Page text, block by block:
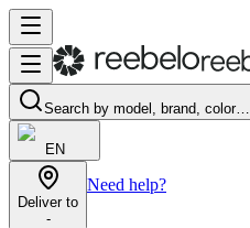
Search by model, brand, color…
EN
Deliver to
-
Need help?